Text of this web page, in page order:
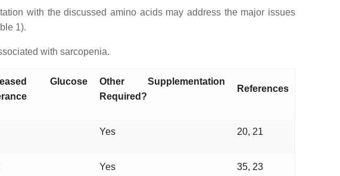
with the discussed amino acids may address the major issues
1).
with sarcopenia.
Glucose
Other Supplementation
Required?
References
Yes 20, 21
Yes 35, 23